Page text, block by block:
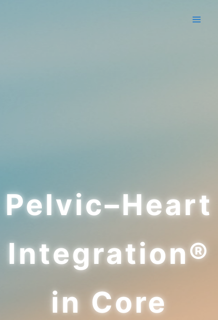
Pelvic–Heart
Integration®
in Core